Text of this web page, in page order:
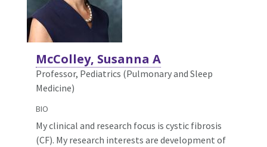
McColley, Susanna A
Professor, Pediatrics (Pulmonary and Sleep
Medicine)
BIO
My clinical and research focus is cystic fibrosis
(CF). My research interests are development of